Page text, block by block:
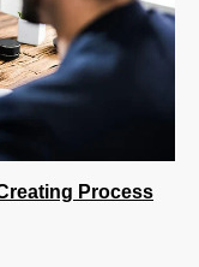
Process